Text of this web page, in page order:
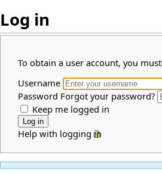
Log in
To obtain a user account, you must
Username
Password Forgot your password?
Keep me logged in
Help with logging in